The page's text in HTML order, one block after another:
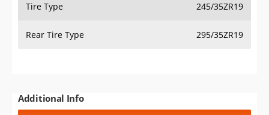
Tire Type 245/35ZR19
Rear Tire Type 295/35ZR19
Additional Info